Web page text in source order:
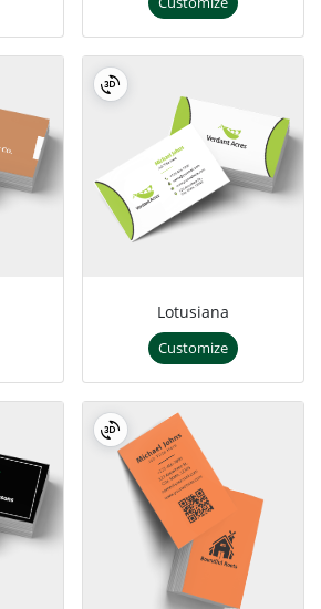
Lotusiana
Customize